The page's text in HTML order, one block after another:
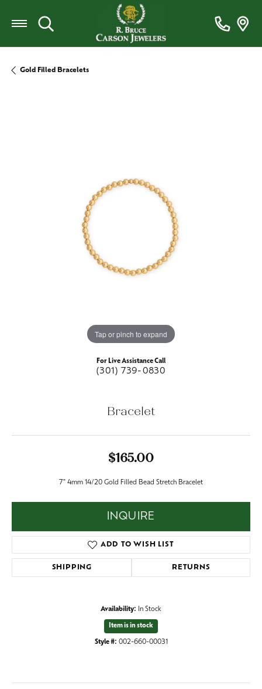
Toggle Search Menu
Gold Filled Bracelets
Tap or pinch to expand
For Live Assistance Call
(301) 739-0830
Bracelet
$165.00
7" 4mm 14/20 Gold Filled Bead Stretch Bracelet
INQUIRE
ADD TO WISH LIST
SHIPPING RETURNS
Availability: In Stock
Item is in stock
Style #: 002-660-00031